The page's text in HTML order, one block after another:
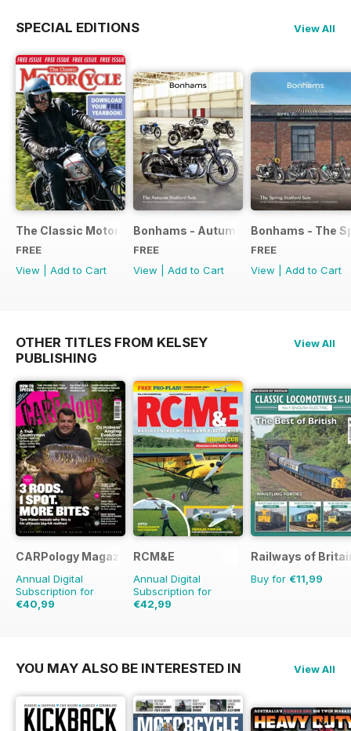
SPECIAL EDITIONS View All
The Classic Motorcycle Yearbook FREE ISSUE
FREE
View
Add to Cart
Bonhams - Autumn 2019 Stafford
FREE
View
Add to Cart
Bonhams - The
FREE
View
Add to Cart
OTHER TITLES FROM KELSEY
PUBLISHING
View All
CARPology Magazine
Annual Digital
Subscription for
€40,99
RCM&E
Annual Digital
Subscription for
€42,99
Railways of
Buy for €11,99
YOU MAY ALSO BE INTERESTED IN View All